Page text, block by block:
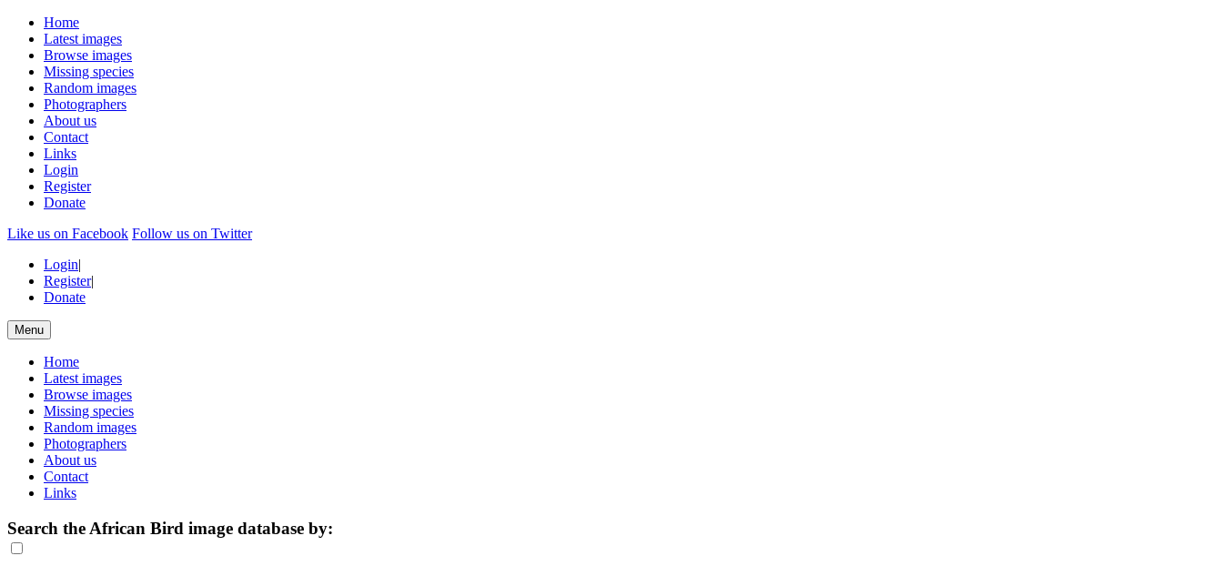
Home
Latest images
Browse images
Missing species
Random images
Photographers
About us
Contact
Links
Login
Register
Donate
Like us on Facebook Follow us on Twitter
Login|
Register|
Donate
Menu
Home
Latest images
Browse images
Missing species
Random images
Photographers
About us
Contact
Links
Search the African Bird image database by: